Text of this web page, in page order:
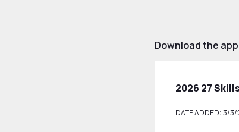
Download the
2026 27
DATE ADDED: 3/